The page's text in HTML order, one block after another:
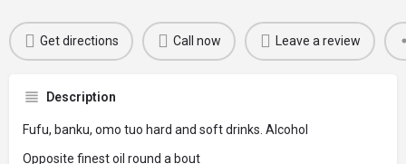
Get directions Call now Leave a review
Description
Fufu, banku, omo tuo hard and soft drinks. Alcohol
Opposite finest oil round a bout